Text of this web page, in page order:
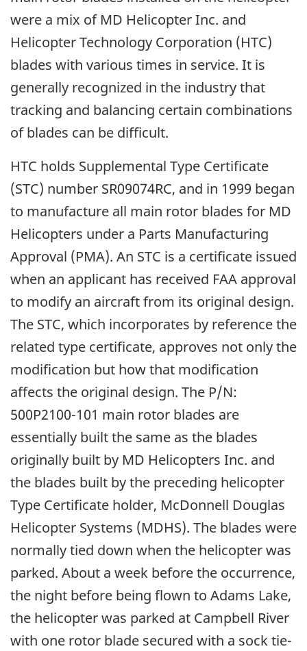
were a mix of MD Helicopter Inc. and
Helicopter Technology Corporation (HTC)
blades with various times in service. It is
generally recognized in the industry that
tracking and balancing certain combinations
of blades can be difficult.
HTC holds Supplemental Type Certificate
(STC) number SR09074RC, and in 1999 began
to manufacture all main rotor blades for MD
Helicopters under a Parts Manufacturing
Approval (PMA). An STC is a certificate issued
when an applicant has received FAA approval
to modify an aircraft from its original design.
The STC, which incorporates by reference the
related type certificate, approves not only the
modification but how that modification
affects the original design. The P/N:
500P2100-101 main rotor blades are
essentially built the same as the blades
originally built by MD Helicopters Inc. and
the blades built by the preceding helicopter
Type Certificate holder, McDonnell Douglas
Helicopter Systems (MDHS). The blades were
normally tied down when the helicopter was
parked. About a week before the occurrence,
the night before being flown to Adams Lake,
the helicopter was parked at Campbell River
with one rotor blade secured with a sock tie-